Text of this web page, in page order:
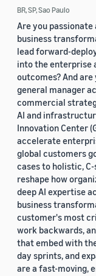
BR, SP, Sao Paulo
Are you
business
lead forward-
into the enterprise
outcomes? And
general manager
commercial
AI and
Innovation Center
accelerate
global customers
cases to holistic,
reshape how
deep AI expertise
business
customer's most
work backwards,
that embed with
day sprints, and
are a fast-moving,